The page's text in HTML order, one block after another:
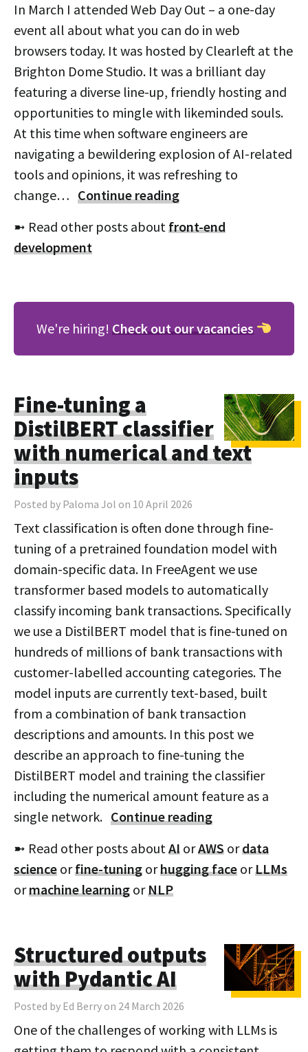
In March I attended Web Day Out – a one-day
event all about what you can do in web
browsers today. It was hosted by Clearleft at the
Brighton Dome Studio. It was a brilliant day
featuring a diverse line-up, friendly hosting and
opportunities to mingle with likeminded souls.
At this time when software engineers are
navigating a bewildering explosion of AI-related
tools and opinions, it was refreshing to
change… Continue reading
➼ Read other posts aboutfront-end
development
We're hiring! Check out our vacancies
Fine-tuning a
DistilBERT classifier
with numerical and text
inputs
Posted by Paloma Jol on 10 April 2026
Text classification is often done through fine-
tuning of a pretrained foundation model with
domain-specific data. In FreeAgent we use
transformer based models to automatically
classify incoming bank transactions. Specifically
we use a DistilBERT model that is fine-tuned on
hundreds of millions of bank transactions with
customer-labelled accounting categories. The
model inputs are currently text-based, built
from a combination of bank transaction
descriptions and amounts. In this post we
describe an approach to fine-tuning the
DistilBERT model and training the classifier
including the numerical amount feature as a
single network. Continue reading
➼ Read other posts aboutAI orAWS ordata
science orfine-tuning orhugging face orLLMs
ormachine learning orNLP
Structured outputs
with Pydantic AI
Posted by Ed Berry on 24 March 2026
One of the challenges of working with LLMs is